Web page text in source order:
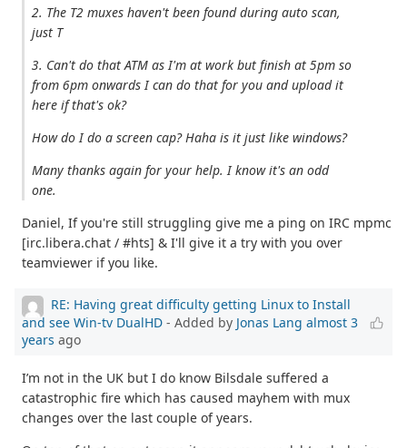
2. The T2 muxes haven't been found during auto scan,
just T
3. Can't do that ATM as I'm at work but finish at 5pm so
from 6pm onwards I can do that for you and upload it
here if that's ok?
How do I do a screen cap? Haha is it just like windows?
Many thanks again for your help. I know it's an odd
one.
Daniel, If you're still struggling give me a ping on IRC mpmc
[irc.libera.chat / #hts] & I'll give it a try with you over
teamviewer if you like.
RE: Having great difficulty getting Linux to Install
and see Win-tv DualHD - Added by Jonas Lang almost 3
years ago
I’m not in the UK but I do know Bilsdale suffered a
catastrophic fire which has caused mayhem with mux
changes over the last couple of years.